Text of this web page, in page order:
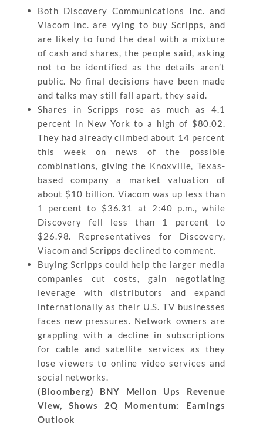
Both Discovery Communications Inc. and
Viacom Inc. are vying to buy Scripps, and
are likely to fund the deal with a mixture
of cash and shares, the people said, asking
not to be identified as the details aren’t
public. No final decisions have been made
and talks may still fall apart, they said.
Shares in Scripps rose as much as 4.1
percent in New York to a high of $80.02.
They had already climbed about 14 percent
this week on news of the possible
combinations, giving the Knoxville, Texas-
based company a market valuation of
about $10 billion. Viacom was up less than
1 percent to $36.31 at 2:40 p.m., while
Discovery fell less than 1 percent to
$26.98. Representatives for Discovery,
Viacom and Scripps declined to comment.
Buying Scripps could help the larger media
companies cut costs, gain negotiating
leverage with distributors and expand
internationally as their U.S. TV businesses
faces new pressures. Network owners are
grappling with a decline in subscriptions
for cable and satellite services as they
lose viewers to online video services and
social networks.
(Bloomberg) BNY Mellon Ups Revenue
View, Shows 2Q Momentum: Earnings
Outlook